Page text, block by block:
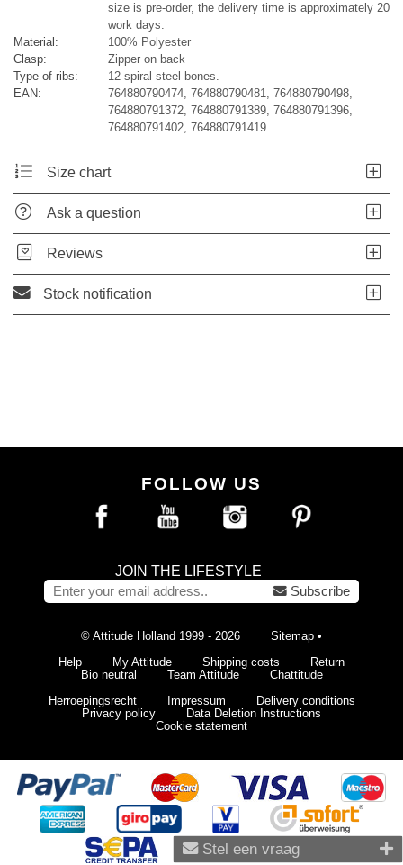
size is pre-order, the delivery time is approximately 20
work days.
Material:
100% Polyester
Clasp:
Zipper on back
Type of ribs:
12 spiral steel bones.
EAN:
764880790474, 764880790481, 764880790498,
764880791372, 764880791389, 764880791396,
764880791402, 764880791419
Size chart
Ask a question
Reviews
Stock notification
Stel een vraag
FOLLOW US
JOIN THE LIFESTYLE
Subscribe
© Attitude Holland 1999 - 2026 Sitemap •
Help
My Attitude Shipping costs
Return
Bio neutral
Team Attitude
Chattitude
Herroepingsrecht
Impressum
Delivery conditions
Privacy policy
Data Deletion Instructions
Cookie statement